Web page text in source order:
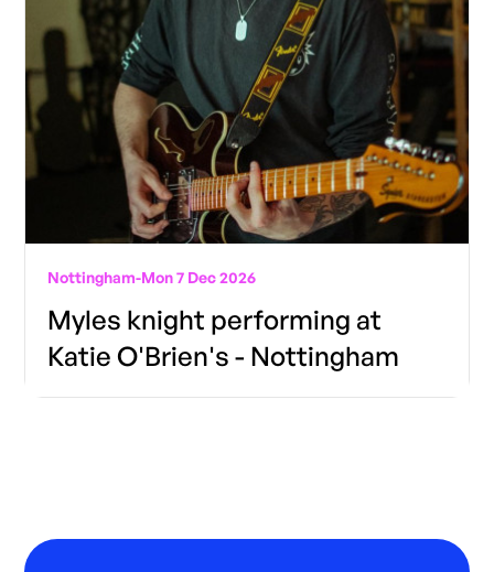
Nottingham-Mon 7 Dec 2026
Myles knight performing at
Katie O'Brien's - Nottingham